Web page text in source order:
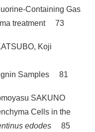
Containing Gas
treatment 73
Koji
Samples 81
SAKUNO
Cells in the
edodes 85